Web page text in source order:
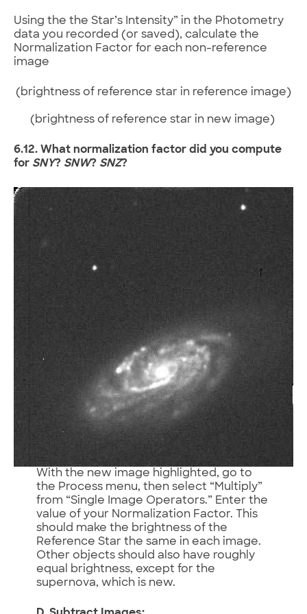
Using the the Star’s Intensity” in the Photometry
data you recorded (or saved), calculate the
Normalization Factor for each non-reference
image
(brightness of reference star in reference image)
(brightness of reference star in new image)
6.12. What normalization factor did you compute
for SNY? SNW? SNZ?
With the new image highlighted, go to
the Process menu, then select “Multiply”
from “Single Image Operators.” Enter the
value of your Normalization Factor. This
should make the brightness of the
Reference Star the same in each image.
Other objects should also have roughly
equal brightness, except for the
supernova, which is new.